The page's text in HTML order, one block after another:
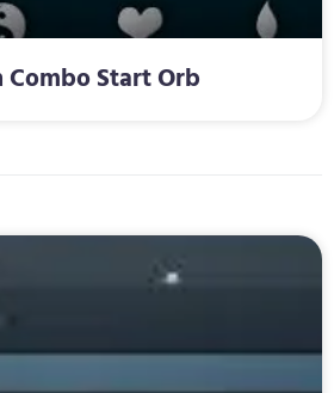
Combo Start Orb